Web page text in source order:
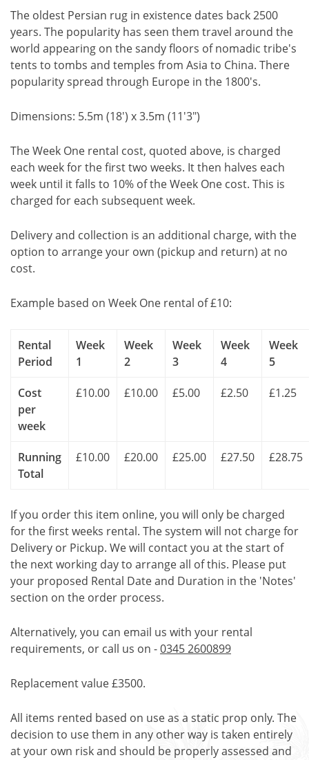
The oldest Persian rug in existence dates back 2500
years. The popularity has seen them travel around the
world appearing on the sandy floors of nomadic tribe's
tents to tombs and temples from Asia to China. There
popularity spread through Europe in the 1800's.
Dimensions: 5.5m (18') x 3.5m (11'3")
The Week One rental cost, quoted above, is charged
each week for the first two weeks. It then halves each
week until it falls to 10% of the Week One cost. This is
charged for each subsequent week.
Delivery and collection is an additional charge, with the
option to arrange your own (pickup and return) at no
cost.
Example based on Week One rental of £10:
Rental
Period
Week
1
Week
2
Week
3
Week
4
Week
5
Cost
per
week
£10.00 £10.00 £5.00 £2.50 £1.25
Running
Total
£10.00 £20.00 £25.00 £27.50 £28.75
If you order this item online, you will only be charged
for the first weeks rental. The system will not charge for
Delivery or Pickup. We will contact you at the start of
the next working day to arrange all of this. Please put
your proposed Rental Date and Duration in the 'Notes'
section on the order process.
Alternatively, you can email us with your rental
requirements, or call us on -0345 2600899
Replacement value £3500.
All items rented based on use as a static prop only. The
decision to use them in any other way is taken entirely
at your own risk and should be properly assessed and